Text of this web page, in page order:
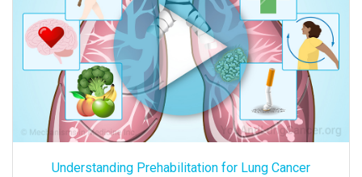
Understanding Prehabilitation for Lung Cancer